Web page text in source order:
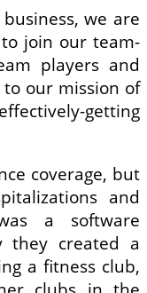
we are
join our team-
players and
our mission of
getting
coverage, but
and
a software
they created a
a fitness club,